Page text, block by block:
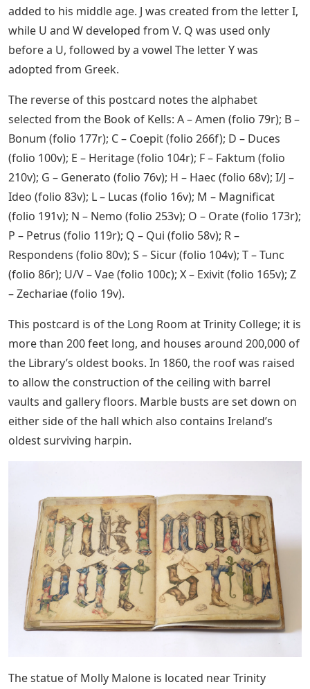
added to his middle age. J was created from the letter I,
while U and W developed from V. Q was used only
before a U, followed by a vowel The letter Y was
adopted from Greek.
The reverse of this postcard notes the alphabet
selected from the Book of Kells: A – Amen (folio 79r); B –
Bonum (folio 177r); C – Coepit (folio 266f); D – Duces
(folio 100v); E – Heritage (folio 104r); F – Faktum (folio
210v); G – Generato (folio 76v); H – Haec (folio 68v); I/J –
Ideo (folio 83v); L – Lucas (folio 16v); M – Magnificat
(folio 191v); N – Nemo (folio 253v); O – Orate (folio 173r);
P – Petrus (folio 119r); Q – Qui (folio 58v); R –
Respondens (folio 80v); S – Sicur (folio 104v); T – Tunc
(folio 86r); U/V – Vae (folio 100c); X – Exivit (folio 165v); Z
– Zechariae (folio 19v).
This postcard is of the Long Room at Trinity College; it is
more than 200 feet long, and houses around 200,000 of
the Library’s oldest books. In 1860, the roof was raised
to allow the construction of the ceiling with barrel
vaults and gallery floors. Marble busts are set down on
either side of the hall which also contains Ireland’s
oldest surviving harpin.
The statue of Molly Malone is located near Trinity